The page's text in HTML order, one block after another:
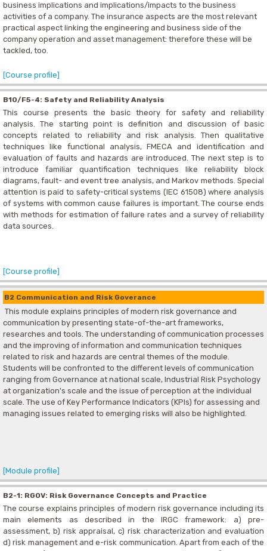
business implications and implications/impacts to the business
activities of a company. The insurance aspects are the most relevant
practical aspect linking the engineering and business side of the
company operation and asset management: therefore these will be
tackled, too.
[Course profile]
B10/F5-4: Safety and Reliability Analysis
This course presents the basic theory for safety and reliability
analysis. The starting point is definition and discussion of basic
concepts related to reliability and risk analysis. Then qualitative
techniques like functional analysis, FMECA and identification and
evaluation of faults and hazards are introduced. The next step is to
introduce familiar quantification techniques like reliability block
diagrams, fault- and event tree analysis, and Markov methods. Special
attention is paid to safety-critical systems (IEC 61508) where analysis
of systems with common cause failures is important. The course ends
with methods for estimation of failure rates and a survey of reliability
data sources.
[Course profile]
B2 Communication and Risk Goverance
This module explains principles of modern risk governance and
communication by presenting state-of-the-art frameworks,
researches and tools. The understanding of communication processes
and the improving of information and communication techniques
related to risk and hazards are central themes of the module.
Students will be confronted to the different levels of communication
ranging from Governance at national scale, Industrial Risk Psychology
at organization's scale and the issue of perception at the individual
scale. The use of Key Performance Indicators (KPIs) for assessing and
managing issues related to emerging risks will also be highlighted.
[Module profile]
B2-1: RGOV: Risk Governance Concepts and Practice
The course explains principles of modern risk governance including its
main elements as described in the IRGC framework: a) pre-
assessment, b) risk appraisal, c) risk characterization and evaluation
d) risk management and e-risk communication. Apart from each of the